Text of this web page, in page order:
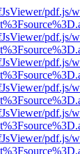
pdf.js/
pdf.js/
pdf.js/
pdf.js/
pdf.js/
pdf.js/